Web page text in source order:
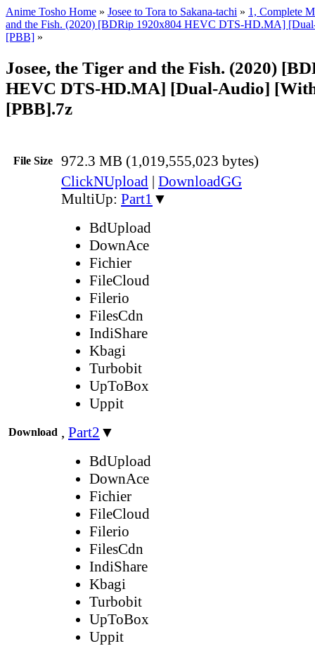
Anime Tosho Home » Josee to Tora to Sakana-tachi » 1, Complete
and the Fish. (2020) [BDRip 1920x804 HEVC DTS-HD.MA]
[PBB] »
Josee, the Tiger and the Fish. (2020)
HEVC DTS-HD.MA] [Dual-Audio]
[PBB].7z
File Size 972.3 MB (1,019,555,023 bytes)
Download
ClickNUpload | DownloadGG
MultiUp: Part1 ▼
BdUpload
DownAce
Fichier
FileCloud
Filerio
FilesCdn
IndiShare
Kbagi
Turbobit
UpToBox
Uppit
, Part2 ▼
BdUpload
DownAce
Fichier
FileCloud
Filerio
FilesCdn
IndiShare
Kbagi
Turbobit
UpToBox
Uppit